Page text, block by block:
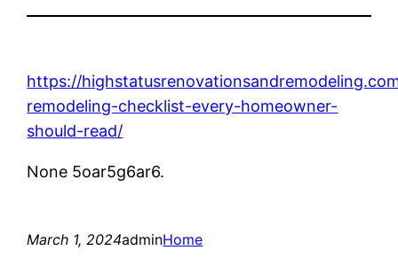
https://
remodeling-checklist-every-homeowner-
should-read/
None 5oar5g6ar6.
March 1, 2024adminHome